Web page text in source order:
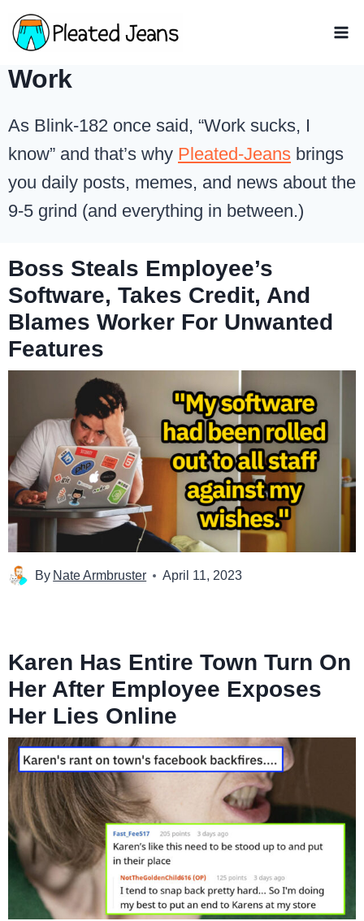
Skip
to
content
Work
As Blink-182 once said, “Work sucks, I
know” and that’s why Pleated-Jeans brings
you daily posts, memes, and news about the
9-5 grind (and everything in between.)
Boss Steals Employee’s
Software, Takes Credit, And
Blames Worker For Unwanted
Features
By Nate Armbruster April 11, 2023
Karen Has Entire Town Turn On
Her After Employee Exposes
Her Lies Online